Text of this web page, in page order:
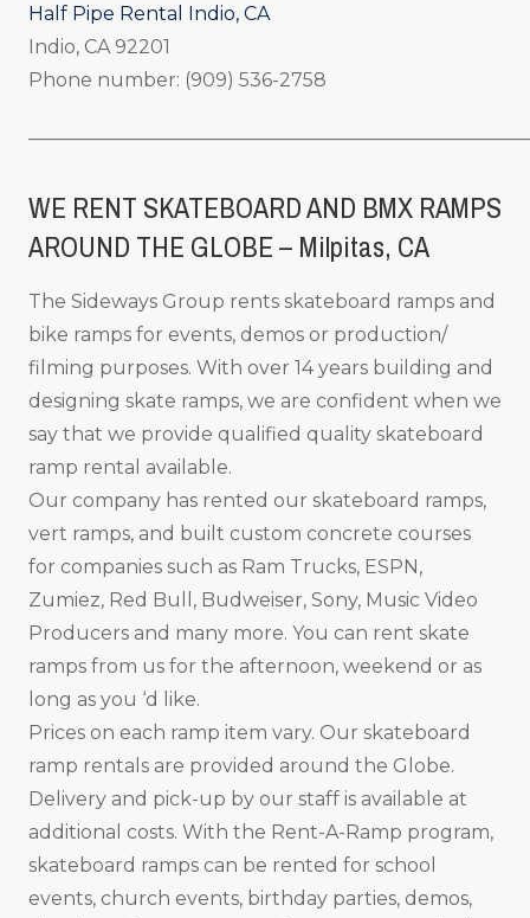
Half Pipe Rental Indio, CA
Indio, CA 92201
Phone number: (909) 536-2758
WE RENT SKATEBOARD AND BMX RAMPS
AROUND THE GLOBE – Milpitas, CA
The Sideways Group rents skateboard ramps and
bike ramps for events, demos or production/
filming purposes. With over 14 years building and
designing skate ramps, we are confident when we
say that we provide qualified quality skateboard
ramp rental available.
Our company has rented our skateboard ramps,
vert ramps, and built custom concrete courses
for companies such as Ram Trucks, ESPN,
Zumiez, Red Bull, Budweiser, Sony, Music Video
Producers and many more. You can rent skate
ramps from us for the afternoon, weekend or as
long as you ‘d like.
Prices on each ramp item vary. Our skateboard
ramp rentals are provided around the Globe.
Delivery and pick-up by our staff is available at
additional costs. With the Rent-A-Ramp program,
skateboard ramps can be rented for school
events, church events, birthday parties, demos,